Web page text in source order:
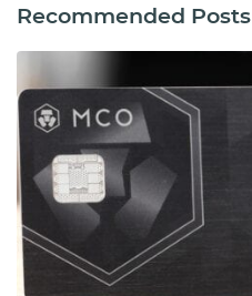
Recommended Posts